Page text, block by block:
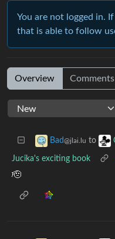
You are not logged in.
that is able to follow
Overview Comments
Bad@jlai.lu to
Jucika's exciting book
🫡